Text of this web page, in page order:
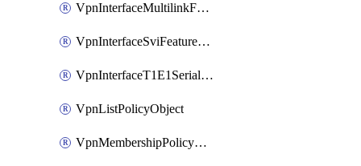
VpnInterfaceMultilinkFeatureTemplate
VpnInterfaceSviFeatureTemplate
VpnInterfaceT1E1SerialFeatureTemplate
VpnListPolicyObject
VpnMembershipPolicyDefinition